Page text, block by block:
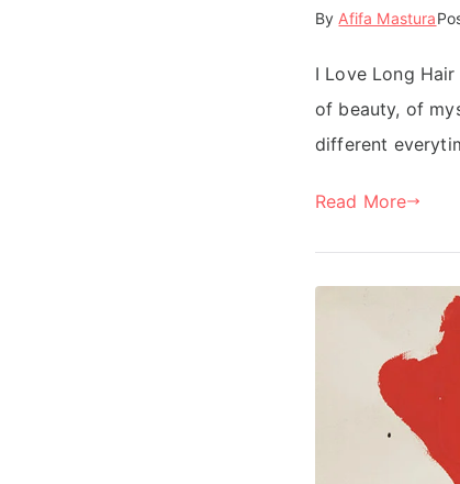
By Afifa Mastura
I Love Long
of beauty, of
different
Read More